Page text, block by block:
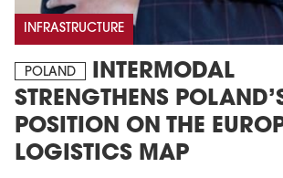
INFRASTRUCTURE
POLAND
INTERMODAL
STRENGTHENS
POSITION ON THE
LOGISTICS MAP